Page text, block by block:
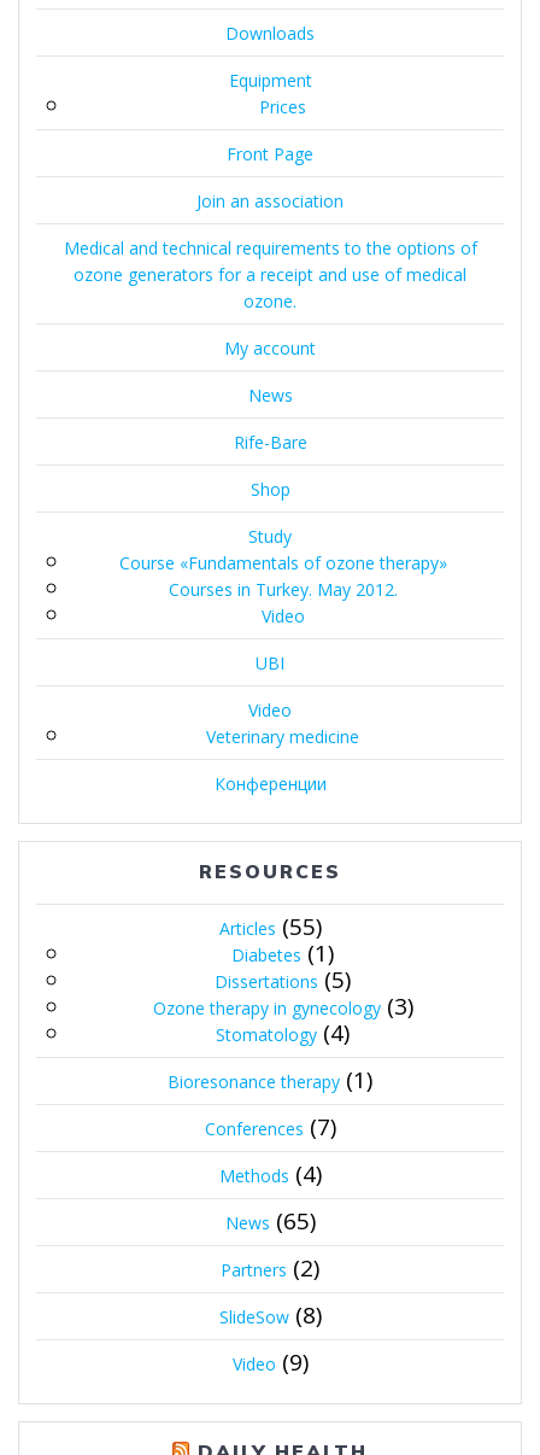
Downloads
Equipment
Prices
Front Page
Join an association
Medical and technical requirements to the options of
ozone generators for a receipt and use of medical
ozone.
My account
News
Rife-Bare
Shop
Study
Course «Fundamentals of ozone therapy»
Courses in Turkey. May 2012.
Video
UBI
Video
Veterinary medicine
Конференции
RESOURCES
Articles (55)
Diabetes (1)
Dissertations (5)
Ozone therapy in gynecology(3)
Stomatology (4)
Bioresonance therapy (1)
Conferences (7)
Methods (4)
News (65)
Partners (2)
SlideSow(8)
Video (9)